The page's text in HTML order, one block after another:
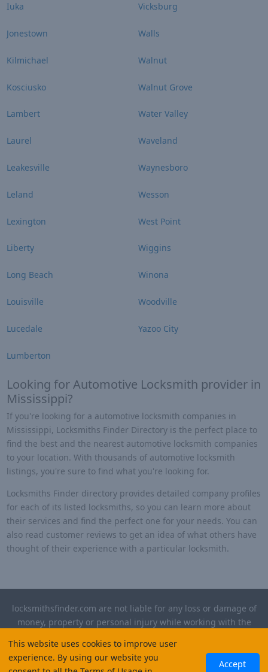
Iuka
Jonestown
Kilmichael
Kosciusko
Lambert
Laurel
Leakesville
Leland
Lexington
Liberty
Long Beach
Louisville
Lucedale
Lumberton
Vicksburg
Walls
Walnut
Walnut Grove
Water Valley
Waveland
Waynesboro
Wesson
West Point
Wiggins
Winona
Woodville
Yazoo City
Looking for Automotive Locksmith provider in
Mississippi?
If you're looking for a automotive locksmith companies in
Mississippi, Locksmiths Finder Directory is the perfect place to
find the best and the nearest automotive locksmith companies
to your location. With thousands of automotive locksmith
listings, you're sure to find what you're looking for.
Locksmiths Finder directory provides detailed company profiles
for each of its listed locksmiths, so you can learn more about
their services and find the perfect one for your needs. You can
also read customer reviews to get an idea of what others have
thought of their experience with a particular locksmith.
This website uses cookies to improve user
experience. By using our website you
Accept
locksmithsfinder.com are not liable for any loss or damage of
money, property or personal injury while working with the
insurance required for any work performed.